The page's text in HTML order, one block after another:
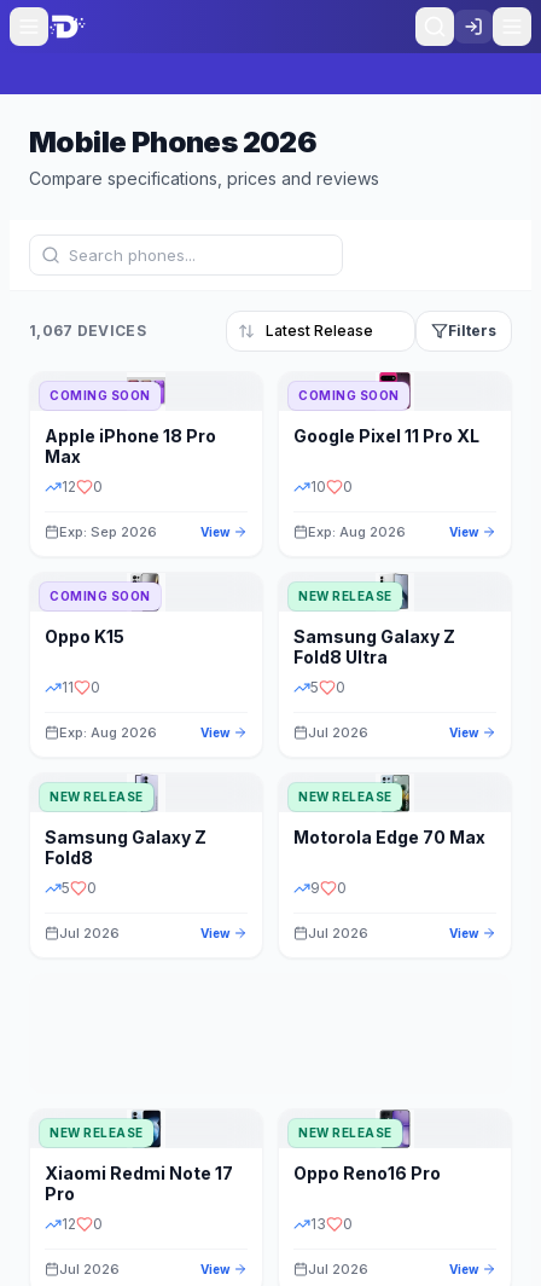
Mobile Phones2026
Compare specifications, prices and reviews
1,067 DEVICES Filters
Refine Results
BRAND
STATUS PRICE RANGE
COMING SOON
Apple iPhone 18 Pro
Max
12 0
Exp: Sep 2026 View
COMING SOON
Google Pixel 11 Pro XL
10 0
Exp: Aug 2026 View
COMING SOON
Oppo K15
11 0
Exp: Aug 2026 View
NEW RELEASE
Samsung Galaxy Z
Fold8 Ultra
5 0
Jul 2026 View
NEW RELEASE
Samsung Galaxy Z
Fold8
5 0
Jul 2026 View
NEW RELEASE
Motorola Edge 70 Max
9 0
Jul 2026 View
NEW RELEASE
Xiaomi Redmi Note 17
Pro
12 0
Jul 2026 View
NEW RELEASE
Oppo Reno16 Pro
13 0
Jul 2026 View